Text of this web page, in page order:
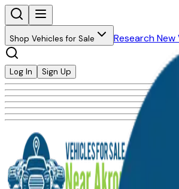
Shop Vehicles for Sale Research New
Log In Sign Up